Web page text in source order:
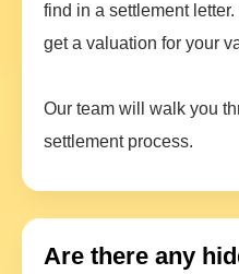
find in a settlement
get a valuation for your
Our team will walk you
settlement process.
Are there any